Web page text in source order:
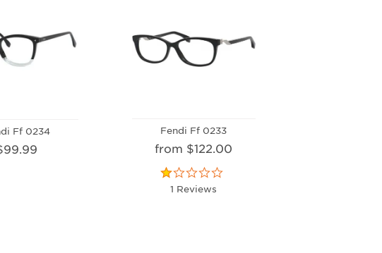
Ff 0234 Fendi Ff 0233
from $122.00
1 Reviews